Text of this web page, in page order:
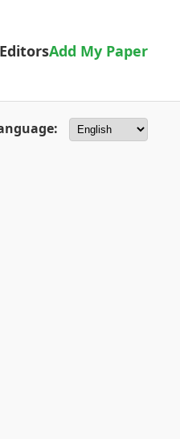
EditorsAdd My Paper